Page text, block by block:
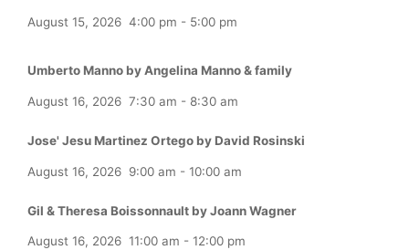
August 15, 2026 4:00 pm - 5:00 pm
Umberto Manno by Angelina Manno & family
August 16, 2026 7:30 am - 8:30 am
Jose' Jesu Martinez Ortego by David Rosinski
August 16, 2026 9:00 am - 10:00 am
Gil & Theresa Boissonnault by Joann Wagner
August 16, 2026 11:00 am - 12:00 pm